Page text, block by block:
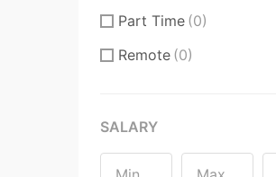
Part Time (0)
Remote (0)
Substantive / Fixed Term
SALARY